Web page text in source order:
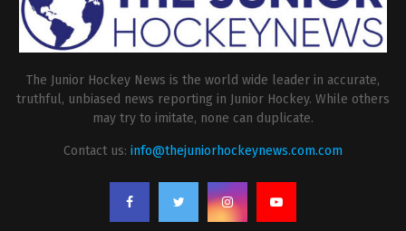
The Junior Hockey News is the world wide leader in accurate,
truthful, unbiased news reporting in Junior Hockey. While others
may try to imitate, none can duplicate.
Contact us: info@thejuniorhockeynews.com.com